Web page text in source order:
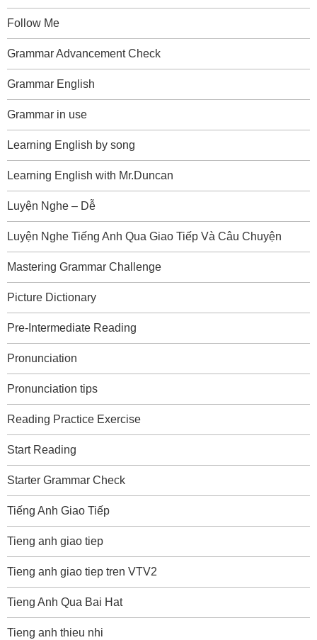
Follow Me
Grammar Advancement Check
Grammar English
Grammar in use
Learning English by song
Learning English with Mr.Duncan
Luyện Nghe – Dễ
Luyện Nghe Tiếng Anh Qua Giao Tiếp Và Câu Chuyện
Mastering Grammar Challenge
Picture Dictionary
Pre-Intermediate Reading
Pronunciation
Pronunciation tips
Reading Practice Exercise
Start Reading
Starter Grammar Check
Tiếng Anh Giao Tiếp
Tieng anh giao tiep
Tieng anh giao tiep tren VTV2
Tieng Anh Qua Bai Hat
Tieng anh thieu nhi